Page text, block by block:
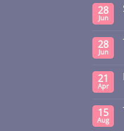
28
Jun
28
Jun
21
Apr
15
Aug